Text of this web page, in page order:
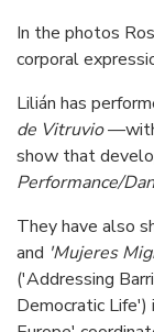
In the photos
corporal
Lilián has
de Vitruvio—with
show that
Performance/
They have also
and 'Mujeres
('Addressing
Democratic